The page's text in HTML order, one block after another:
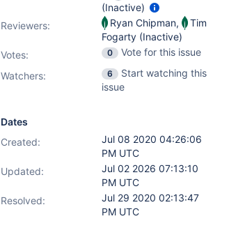
(Inactive)
Reviewers:
Ryan Chipman,
Tim
Fogarty (Inactive)
Votes: 0
Vote for this issue
Watchers:
6
Start watching this
issue
Dates
Created:
Jul 08 2020 04:26:06
PM UTC
Updated:
Jul 02 2026 07:13:10
PM UTC
Resolved:
Jul 29 2020 02:13:47
PM UTC